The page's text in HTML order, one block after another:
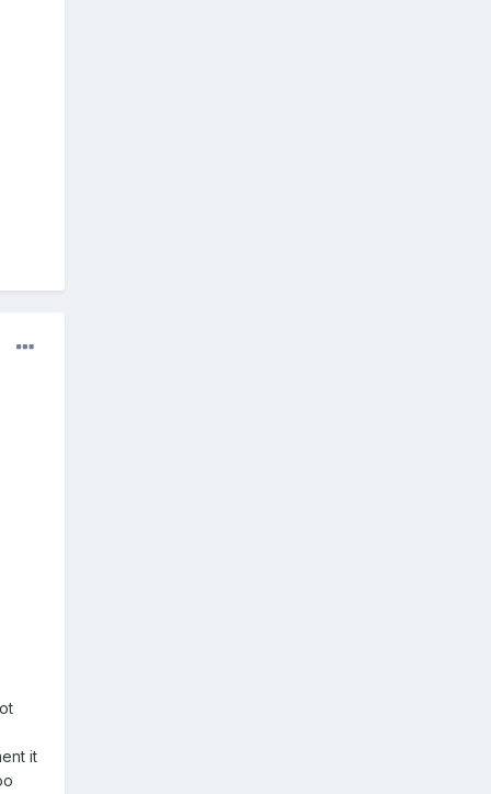
it